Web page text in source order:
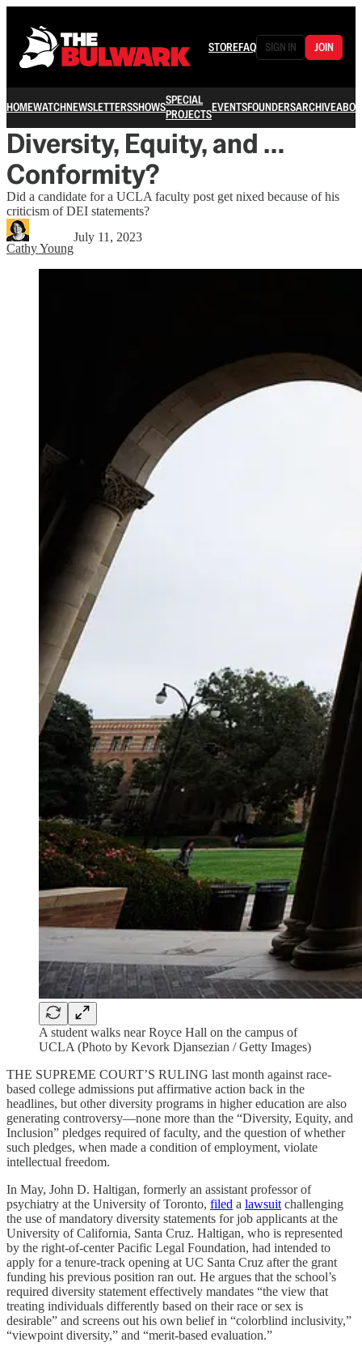
STOREFAQ SIGN IN JOIN
HOMEWATCHNEWSLETTERSSHOWSSPECIAL
PROJECTSEVENTSFOUNDERSARCHIVE
Diversity, Equity, and …
Conformity?
Did a candidate for a UCLA faculty post get nixed because of his
criticism of DEI statements?
Cathy Young
July 11, 2023
A student walks near Royce Hall on the campus of
UCLA (Photo by Kevork Djansezian / Getty Images)
THE SUPREME COURT’S RULING last month against race-
based college admissions put affirmative action back in the
headlines, but other diversity programs in higher education are also
generating controversy—none more than the “Diversity, Equity, and
Inclusion” pledges required of faculty, and the question of whether
such pledges, when made a condition of employment, violate
intellectual freedom.
In May, John D. Haltigan, formerly an assistant professor of
psychiatry at the University of Toronto, filed a lawsuit challenging
the use of mandatory diversity statements for job applicants at the
University of California, Santa Cruz. Haltigan, who is represented
by the right-of-center Pacific Legal Foundation, had intended to
apply for a tenure-track opening at UC Santa Cruz after the grant
funding his previous position ran out. He argues that the school’s
required diversity statement effectively mandates “the view that
treating individuals differently based on their race or sex is
desirable” and screens out his own belief in “colorblind inclusivity,”
“viewpoint diversity,” and “merit-based evaluation.”